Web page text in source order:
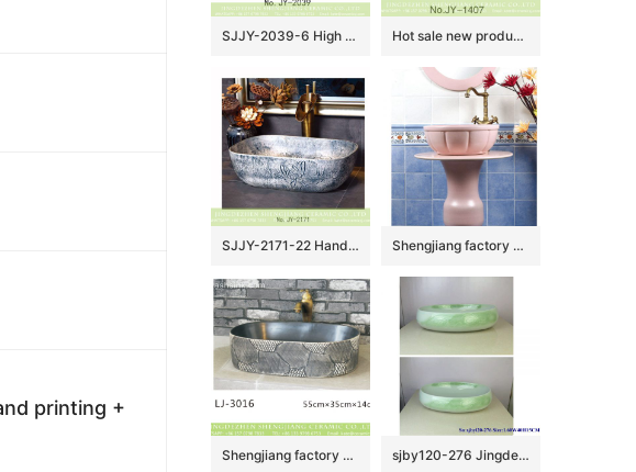
printing +
SJJY-2039-6 High quality ceramic brown color smooth inner wall and color glazed surface vanity basin Hot sale new product blue smooth ceramic with flowers design round wash sink SJJY-1407-46
SJJY-2171-22 Hand carved special pattern stone color wash sink Shengjiang factory pure hand ceramic pink color one piece freestanding basin
Shengjiang factory produce black wall and dark surface with special pattern art oval basin LJ-3016 sjby120-276 Jingdezhen Hand painted Ceramic washbasin with jade cloud pattern